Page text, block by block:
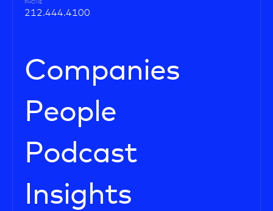
PHONE
212.444.4100
Companies
People
Podcast
Insights